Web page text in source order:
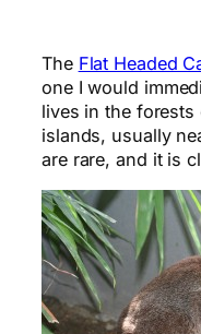
The Flat Headed
one I would
lives in the
islands, usually
are rare, and it is